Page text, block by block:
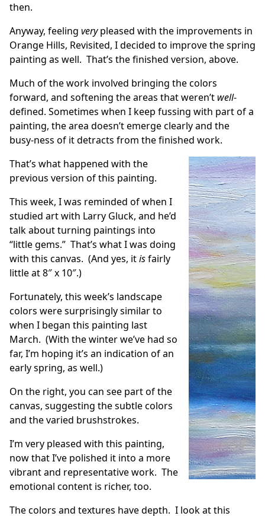
then.
Anyway, feeling verypleased with the improvements in
Orange Hills, Revisited, I decided to improve the spring
painting as well. That’s the finished version, above.
Much of the work involved bringing the colors
forward, and softening the areas that weren’t well-
defined. Sometimes when I keep fussing with part of a
painting, the area doesn’t emerge clearly and the
busy-ness of it detracts from the finished work.
That’s what happened with the
previous version of this painting.
This week, I was reminded of when I
studied art with Larry Gluck, and he’d
talk about turning paintings into
“little gems.” That’s what I was doing
with this canvas. (And yes, itisfairly
little at 8″ x 10″.)
Fortunately, this week’s landscape
colors were surprisingly similar to
when I began this painting last
March. (With the winter we’ve had so
far, I’m hoping it’s an indication of an
early spring, as well.)
On the right, you can see part of the
canvas, suggesting the subtle colors
and the varied brushstrokes.
I’m very pleased with this painting,
now that I’ve polished it into a more
vibrant and representative work. The
emotional content is richer, too.
The colors and textures have depth. I look at this